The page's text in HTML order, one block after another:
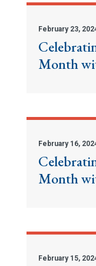
February 23,
Month
February 16,
Month
February 15,